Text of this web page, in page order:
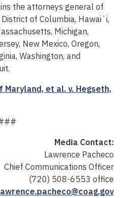
the attorneys general of
of Columbia, Hawaiʻi,
Michigan,
New Mexico, Oregon,
Washington, and
et al. v. Hegseth,
Media Contact:
Lawrence Pacheco
Chief Communications Officer
(720) 508-6553 office